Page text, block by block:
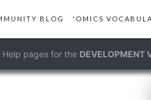
BLOG 'OMICS
Help pages for the DEVELOPMENT